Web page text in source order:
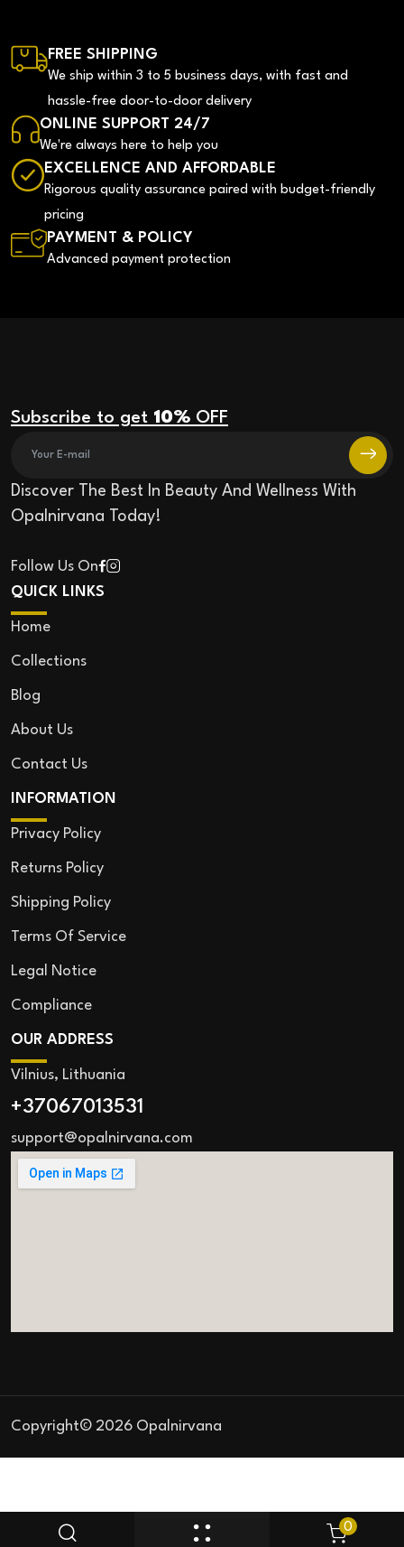
0
FREE SHIPPING
We ship within 3 to 5 business days, with fast and
hassle-free door-to-door delivery
ONLINE SUPPORT 24/7
We're always here to help you
EXCELLENCE AND AFFORDABLE
Rigorous quality assurance paired with budget-friendly
pricing
PAYMENT & POLICY
Advanced payment protection
Subscribe to get 10% OFF
Discover The Best In Beauty And Wellness With
Opalnirvana Today!
Follow Us On
QUICK LINKS
Home
Collections
Blog
About Us
Contact Us
INFORMATION
Privacy Policy
Returns Policy
Shipping Policy
Terms Of Service
Legal Notice
Compliance
OUR ADDRESS
Vilnius, Lithuania
+37067013531
support@opalnirvana.com
Copyright© 2026 Opalnirvana